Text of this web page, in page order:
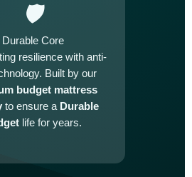
🛡️
Durable Core
resilience with anti-
Built by our
budget mattress
to ensure a Durable
life for years.